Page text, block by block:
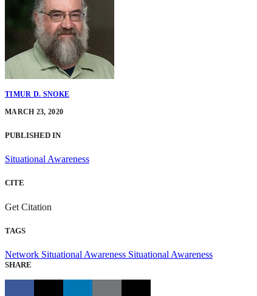
TIMUR D. SNOKE
MARCH 23, 2020
PUBLISHED IN
Situational Awareness
CITE
Get Citation
TAGS
Network Situational Awareness Situational Awareness
SHARE